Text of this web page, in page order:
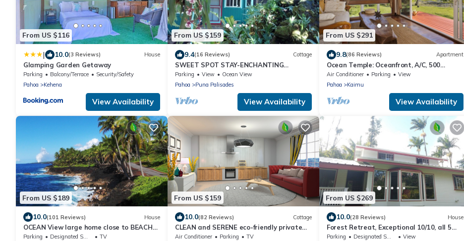
From US $116
| 10.0(3 Reviews) House
Glamping Garden Getaway
Parking Balcony/Terrace
Security/Safety
Pahoa
Kehena
View Availability
From US $159
9.4(16 Reviews) Cottage
SWEET SPOT STAY-ENCHANTING
GROTTO-Walk to the Beach and Warm
Ponds Nearby
Parking View
Ocean View
Pahoa
Puna Palisades
View Availability
From US $291
9.8(86 Reviews) Apartment
Ocean Temple: Oceanfront, A/C, 500
ac.State Land in Backyard!
Air Conditioner Parking
View
Pahoa
Kaimu
View Availability
From US $189
10.0(101 Reviews) House
OCEAN View large home close to BEACH
on 3 private landscape acres.
Parking Designated Smoking Area
TV
From US $159
10.0(82 Reviews) Cottage
CLEAN and SERENE eco-friendly private
cottage!
Air Conditioner Parking
TV
From US $269
10.0(28 Reviews) House
Forest Retreat, Exceptional 10/10, all 5
star, Guest Favorite
Parking Designated Smoking Area
View